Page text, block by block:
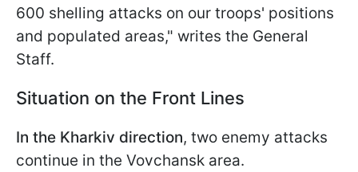
600 shelling attacks on our troops' positions
and populated areas," writes the General
Staff.
Situation on the Front Lines
In the Kharkiv direction, two enemy attacks
continue in the Vovchansk area.